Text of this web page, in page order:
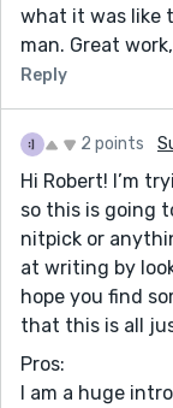
what it was like
man. Great
Reply
2 points
Hi Robert! I’m
so this is going
nitpick or
at writing by
hope you find
that this is all
Pros:
I am a huge